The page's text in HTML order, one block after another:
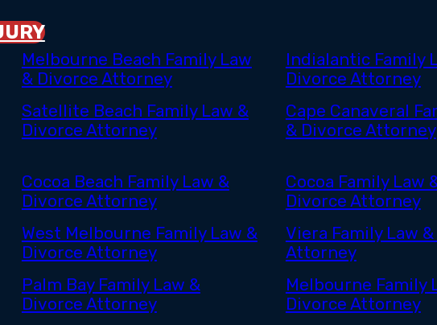
Melbourne Beach Family Law
& Divorce Attorney
Indialantic Family
Divorce Attorney
Satellite Beach Family Law &
Divorce Attorney
Cape Canaveral
& Divorce Attorney
Cocoa Beach Family Law &
Divorce Attorney
Cocoa Family Law
Divorce Attorney
West Melbourne Family Law &
Divorce Attorney
Viera Family Law
Attorney
Palm Bay Family Law &
Divorce Attorney
Melbourne Family
Divorce Attorney